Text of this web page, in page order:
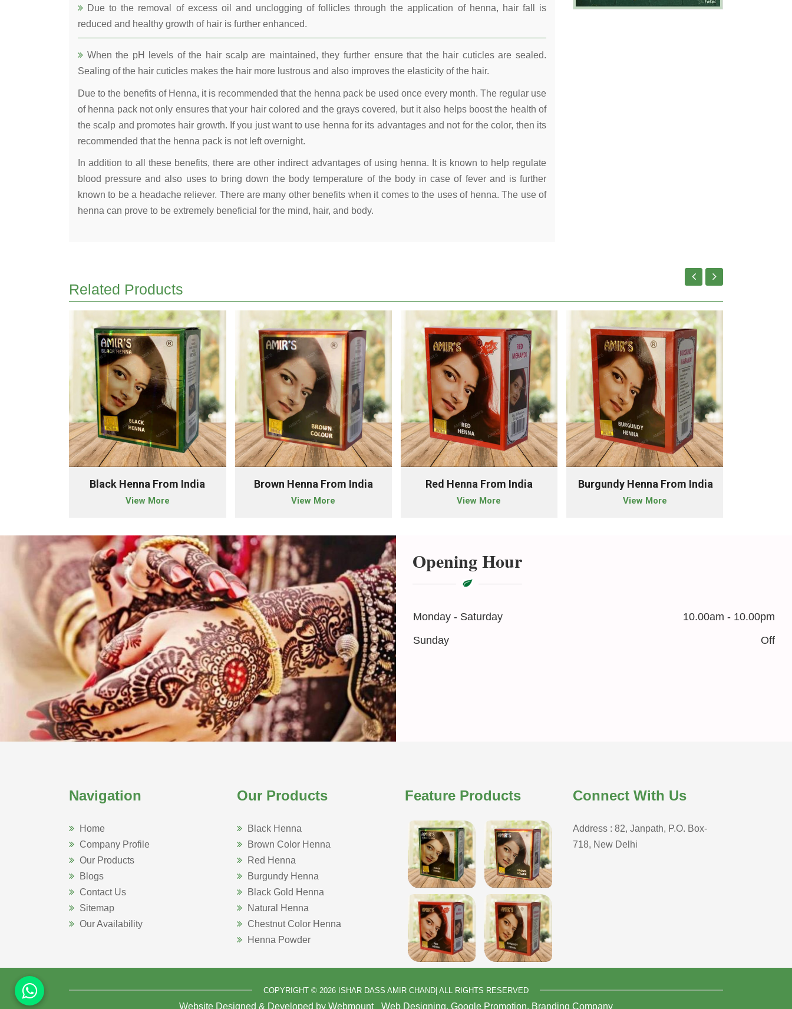
Due to the removal of excess oil and unclogging of follicles through the application of henna, hair fall is
reduced and healthy growth of hair is further enhanced.
When the pH levels of the hair scalp are maintained, they further ensure that the hair cuticles are sealed.
Sealing of the hair cuticles makes the hair more lustrous and also improves the elasticity of the hair.
Due to the benefits of Henna, it is recommended that the henna pack be used once every month. The regular use
of henna pack not only ensures that your hair colored and the grays covered, but it also helps boost the health of
the scalp and promotes hair growth. If you just want to use henna for its advantages and not for the color, then its
recommended that the henna pack is not left overnight.
In addition to all these benefits, there are other indirect advantages of using henna. It is known to help regulate
blood pressure and also uses to bring down the body temperature of the body in case of fever and is further
known to be a headache reliever. There are many other benefits when it comes to the uses of henna. The use of
henna can prove to be extremely beneficial for the mind, hair, and body.
Related Products
Importer From IndiaBlack Henna From India
View More
Brown Henna From India
View More
Red Henna From India
View More
Burgundy Henna From India
View More
Opening Hour
Monday - Saturday
10.00am - 10.00pm
Sunday
Off
Navigation
Home
Company Profile
Our Products
Blogs
Contact Us
Sitemap
Our Availability
Our Products
Black Henna
Brown Color Henna
Red Henna
Burgundy Henna
Black Gold Henna
Natural Henna
Chestnut Color Henna
Henna Powder
Feature Products Connect With Us
Address : 82, Janpath, P.O. Box-
718, New Delhi
COPYRIGHT © 2026 ISHAR DASS AMIR CHAND| ALL RIGHTS RESERVED
Website Designed & Developed by Webmount Web Designing, Google Promotion, Branding Company